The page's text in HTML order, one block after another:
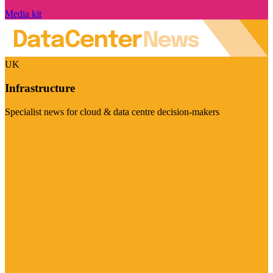
Media kit
UK
Infrastructure
Specialist news for cloud & data centre decision-makers